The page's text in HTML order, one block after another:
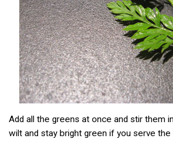
Add all the greens at once and stir them
wilt and stay bright green if you serve the